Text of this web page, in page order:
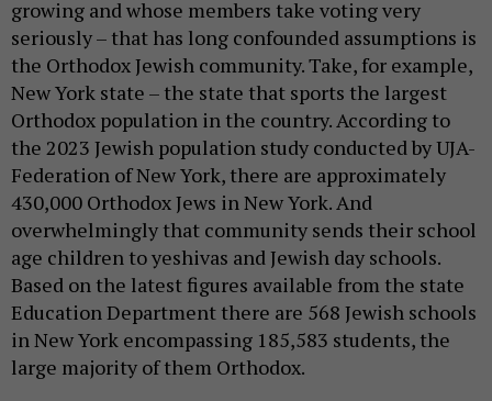
growing and whose members take voting very
seriously – that has long confounded assumptions is
the Orthodox Jewish community. Take, for example,
New York state – the state that sports the largest
Orthodox population in the country. According to
the 2023 Jewish population study conducted by UJA-
Federation of New York, there are approximately
430,000 Orthodox Jews in New York. And
overwhelmingly that community sends their school
age children to yeshivas and Jewish day schools.
Based on the latest figures available from the state
Education Department there are 568 Jewish schools
in New York encompassing 185,583 students, the
large majority of them Orthodox.